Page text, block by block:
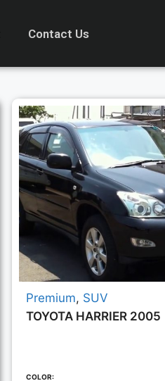
Contact Us
Premium, SUV
TOYOTA HARRIER 2005
COLOR: